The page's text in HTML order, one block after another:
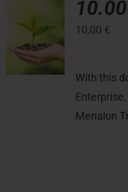
Press Room
Contact
10,00 €
With this
Menalon